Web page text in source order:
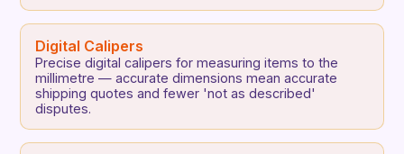
Digital Calipers
Precise digital calipers for measuring items to the
millimetre — accurate dimensions mean accurate
shipping quotes and fewer 'not as described'
disputes.